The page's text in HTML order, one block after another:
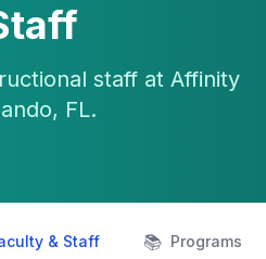
staff at Affinity
FL.
& Staff 📚 Programs